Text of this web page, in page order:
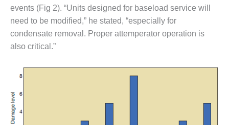
O&M –
BALANCE OF
PLANT:
ARMSTRONG
ENERGY
O&M –
PLANT:
BLACKHAWK
STATION
events (Fig 2). “Units designed for baseload service will
need to be modified,” he stated, “especially for
condensate removal. Proper attemperator operation is
also critical.”